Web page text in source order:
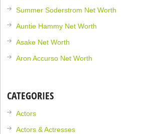
Summer Soderstrom Net Worth
Auntie Hammy Net Worth
Asake Net Worth
Aron Accurso Net Worth
CATEGORIES
Actors
Actors & Actresses